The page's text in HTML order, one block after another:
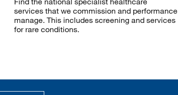
services that we commission and performance
manage. This includes screening and services
for rare conditions.